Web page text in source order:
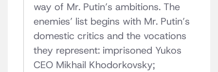
way of Mr. Putin’s ambitions. The
enemies’ list begins with Mr. Putin’s
domestic critics and the vocations
they represent: imprisoned Yukos
CEO Mikhail Khodorkovsky;